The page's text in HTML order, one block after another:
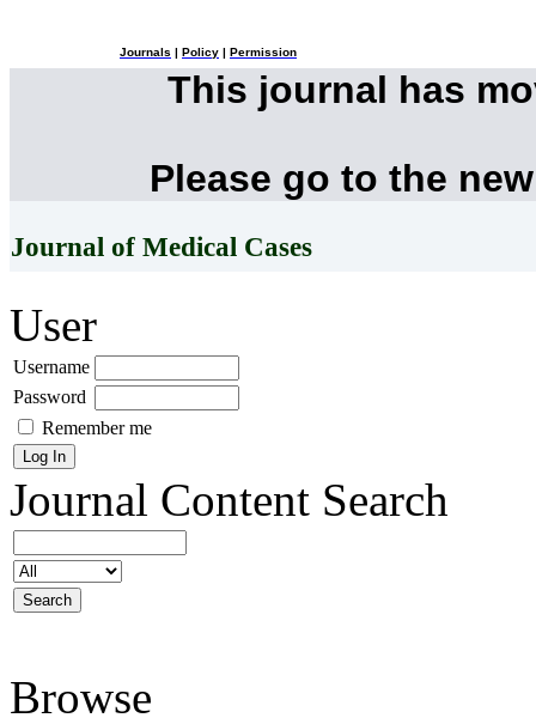
Journals Policy Permission
This journal has
Please go to the
Journal of Medical Cases
User
Username
Password
Remember me
Journal Content Search
Browse